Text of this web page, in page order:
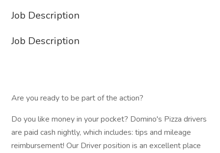
Job Description
Job Description
Are you ready to be part of the action?
Do you like money in your pocket? Domino's Pizza drivers
are paid cash nightly, which includes: tips and mileage
reimbursement! Our Driver position is an excellent place